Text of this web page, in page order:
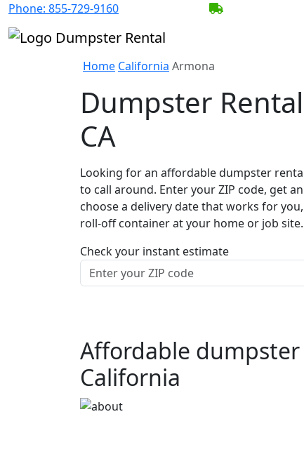
Phone: 855-729-9160
Home California Armona
Dumpster
CA
Looking for an affordable dumpster
to call around. Enter your ZIP code, get
choose a delivery date that works for
roll-off container at your home or job site.
Check your instant estimate
Affordable
California